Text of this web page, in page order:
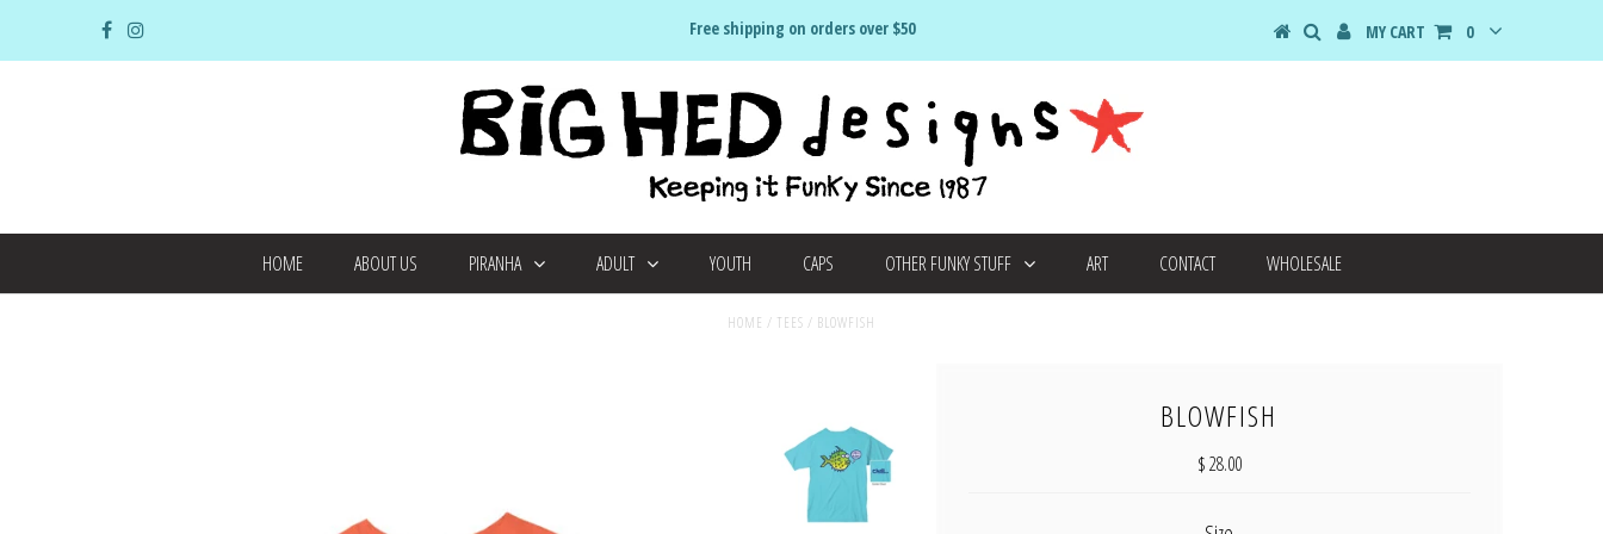
Free shipping on orders over $50 MY CART 0
HOME ABOUT US PIRANHA ADULT YOUTH CAPS OTHER FUNKY STUFF ART CONTACT WHOLESALE
HOME / TEES / BLOWFISH
BLOWFISH
$ 28.00